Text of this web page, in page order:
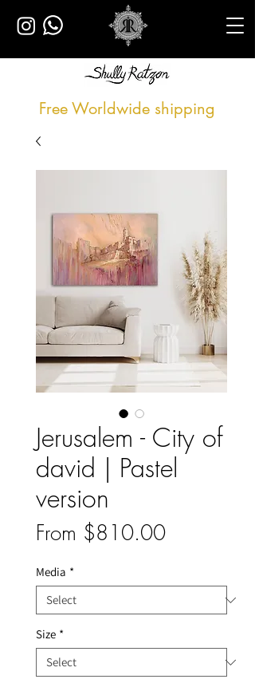
Free Worldwide shipping
Jerusalem - City of
david | Pastel
version
From $810.00Sale
Media *
Size *